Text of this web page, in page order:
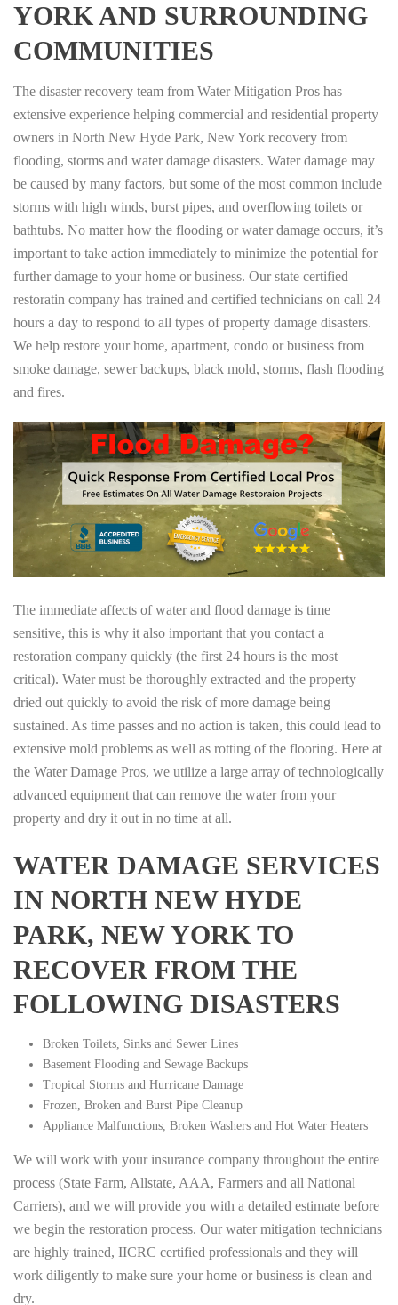
YORK AND SURROUNDING
COMMUNITIES
The disaster recovery team from Water Mitigation Pros has
extensive experience helping commercial and residential property
owners in North New Hyde Park, New York recovery from
flooding, storms and water damage disasters. Water damage may
be caused by many factors, but some of the most common include
storms with high winds, burst pipes, and overflowing toilets or
bathtubs. No matter how the flooding or water damage occurs, it’s
important to take action immediately to minimize the potential for
further damage to your home or business. Our state certified
restoratin company has trained and certified technicians on call 24
hours a day to respond to all types of property damage disasters.
We help restore your home, apartment, condo or business from
smoke damage, sewer backups, black mold, storms, flash flooding
and fires.
The immediate affects of water and flood damage is time
sensitive, this is why it also important that you contact a
restoration company quickly (the first 24 hours is the most
critical). Water must be thoroughly extracted and the property
dried out quickly to avoid the risk of more damage being
sustained. As time passes and no action is taken, this could lead to
extensive mold problems as well as rotting of the flooring. Here at
the Water Damage Pros, we utilize a large array of technologically
advanced equipment that can remove the water from your
property and dry it out in no time at all.
WATER DAMAGE SERVICES
IN NORTH NEW HYDE
PARK, NEW YORK TO
RECOVER FROM THE
FOLLOWING DISASTERS
Broken Toilets, Sinks and Sewer Lines
Basement Flooding and Sewage Backups
Tropical Storms and Hurricane Damage
Frozen, Broken and Burst Pipe Cleanup
Appliance Malfunctions, Broken Washers and Hot Water Heaters
We will work with your insurance company throughout the entire
process (State Farm, Allstate, AAA, Farmers and all National
Carriers), and we will provide you with a detailed estimate before
we begin the restoration process. Our water mitigation technicians
are highly trained, IICRC certified professionals and they will
work diligently to make sure your home or business is clean and
dry.